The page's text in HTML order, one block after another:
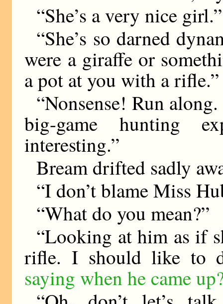
“She’s a very nice girl.”
“She’s so darned
were a giraffe or
a pot at you with a rifle.”
“Nonsense! Run
big-game hunting
interesting.”
Bream drifted sadly
“I don’t blame Miss
“What do you mean?”
“Looking at him as if
rifle. I should like to
saying when he came